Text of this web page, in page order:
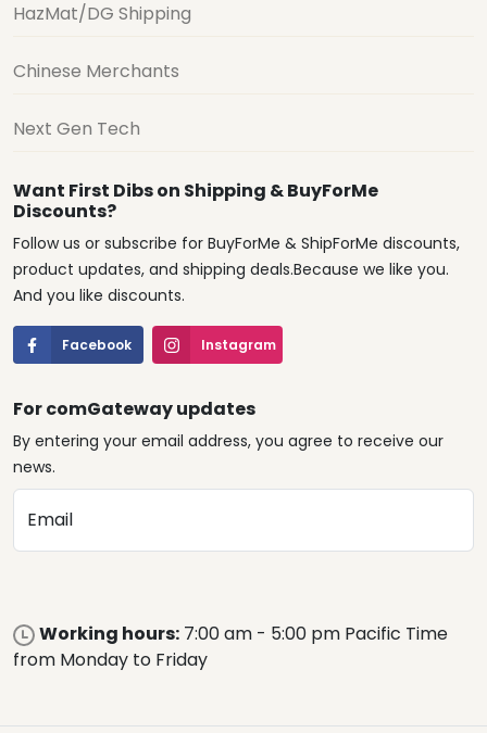
HazMat/DG Shipping
Chinese Merchants
Next Gen Tech
Want First Dibs on Shipping & BuyForMe
Discounts?
Follow us or subscribe for BuyForMe & ShipForMe discounts,
product updates, and shipping deals.Because we like you.
And you like discounts.
Facebook Instagram
For comGateway updates
By entering your email address, you agree to receive our
news.
Email
Working hours: 7:00 am - 5:00 pm Pacific Time
from Monday to Friday